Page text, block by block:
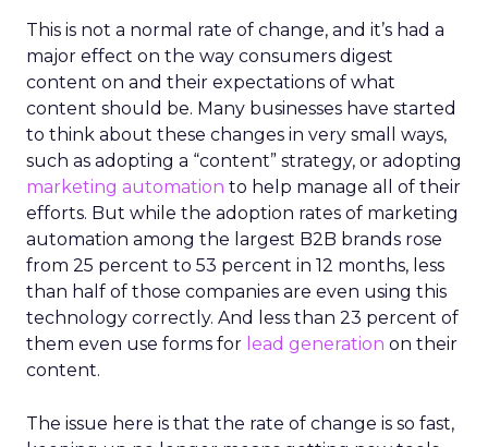
This is not a normal rate of change, and it’s had a
major effect on the way consumers digest
content on and their expectations of what
content should be. Many businesses have started
to think about these changes in very small ways,
such as adopting a “content” strategy, or adopting
marketing automation to help manage all of their
efforts. But while the adoption rates of marketing
automation among the largest B2B brands rose
from 25 percent to 53 percent in 12 months, less
than half of those companies are even using this
technology correctly. And less than 23 percent of
them even use forms for lead generation on their
content.
The issue here is that the rate of change is so fast,